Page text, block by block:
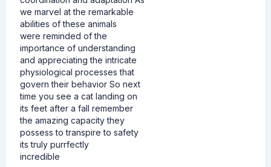
we marvel at the remarkable
abilities of these animals
were reminded of the
importance of understanding
and appreciating the intricate
physiological processes that
govern their behavior So next
time you see a cat landing on
its feet after a fall remember
the amazing capacity they
possess to transpire to safety
its truly purrfectly
incredible